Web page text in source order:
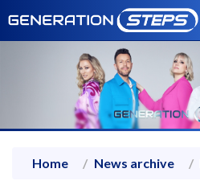
Home News archive